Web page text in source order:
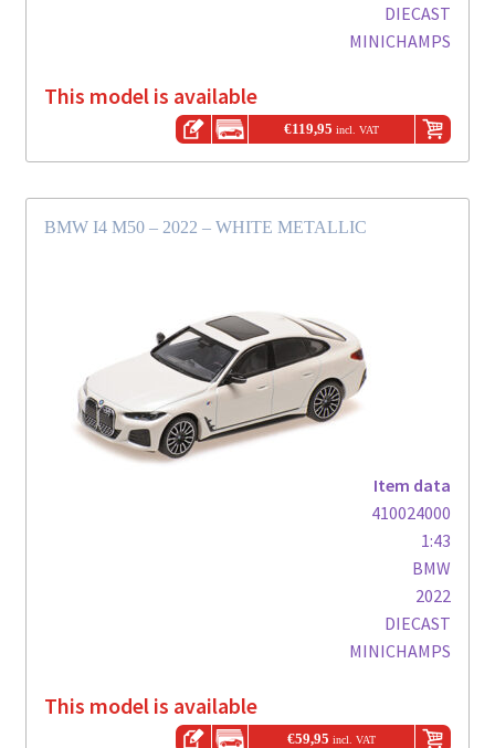
DIECAST
MINICHAMPS
This model is available
€119,95 incl. VAT
BMW I4 M50 – 2022 – WHITE METALLIC
Item data
410024000
1:43
BMW
2022
DIECAST
MINICHAMPS
This model is available
€59,95 incl. VAT